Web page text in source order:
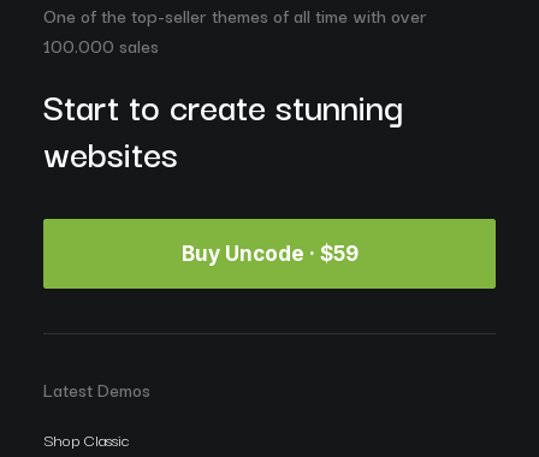
One of the top-seller themes of all time with over
100.000 sales
Start to create stunning
websites
Buy Uncode · $59
Latest Demos
Shop Classic